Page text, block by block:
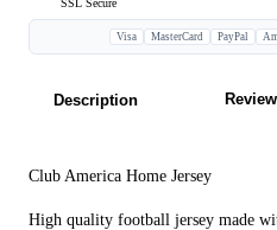
SSL Secure
Visa MasterCard PayPal
Description
Club America Home Jersey
High quality football jersey made